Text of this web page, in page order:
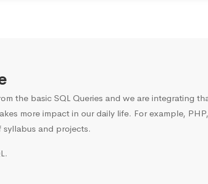
the basic SQL Queries and we are
more impact in our daily life. For example,
syllabus and projects.